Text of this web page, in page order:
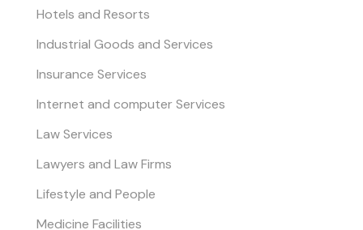
Hotels and Resorts
Industrial Goods and Services
Insurance Services
Internet and computer Services
Law Services
Lawyers and Law Firms
Lifestyle and People
Medicine Facilities